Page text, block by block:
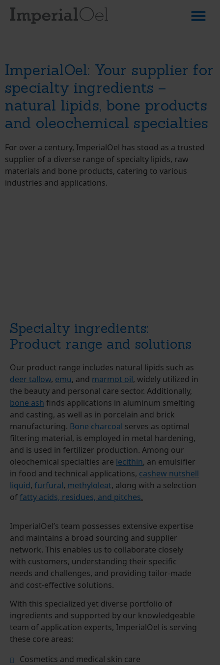
ImperialOel: Your supplier for
specialty ingredients –
natural lipids, bone products
and oleochemical specialties
For over a century, ImperialOel has stood as a trusted
supplier of a diverse range of specialty lipids, raw
materials and bone products, catering to various
industries and applications.
Specialty ingredients:
Product range and solutions
Our product range includes natural lipids such as
deer tallow, emu, and marmot oil, widely utilized in
the beauty and personal care sector. Additionally,
bone ash finds applications in aluminum smelting
and casting, as well as in porcelain and brick
manufacturing. Bone charcoal serves as optimal
filtering material, is employed in metal hardening,
and is used in fertilizer production. Among our
oleochemical specialties are lecithin, an emulsifier
in food and technical applications, cashew nutshell
liquid, furfural, methyloleat, along with a selection
offatty acids, residues, and pitches.
ImperialOel’s team possesses extensive expertise
and maintains a broad sourcing and supplier
network. This enables us to collaborate closely
with customers, understanding their specific
needs and challenges, and providing tailor-made
and cost-effective solutions.
With this specialized yet diverse portfolio of
ingredients and supported by our knowledgeable
team of application experts, ImperialOel is serving
these core areas:
Cosmetics and medical skin care